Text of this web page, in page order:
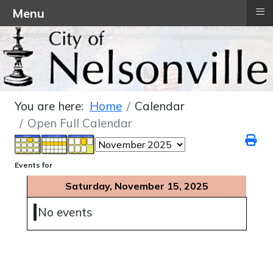
You are here: Home
Calendar
Open Full Calendar
Events for
Saturday, November 15, 2025
No events
Menu ≡